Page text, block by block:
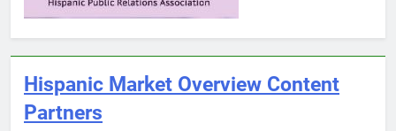
Hispanic Market Overview Content
Partners